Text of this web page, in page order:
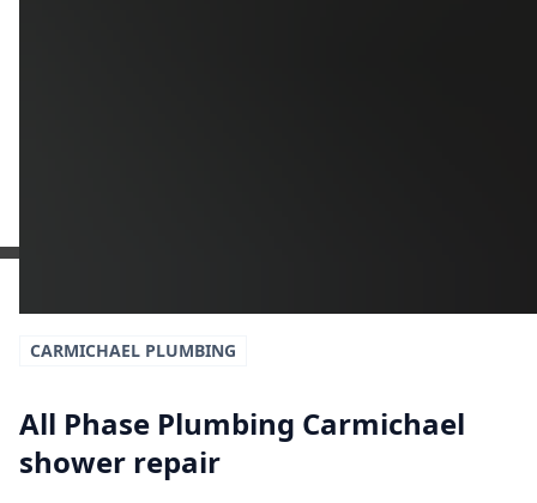
CARMICHAEL PLUMBING
All Phase Plumbing Carmichael
shower repair